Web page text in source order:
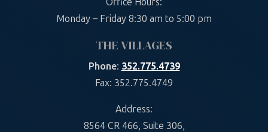
Monday – Friday 8:30 am to 5:00 pm
THE VILLAGES
Phone: 352.775.4739
Fax: 352.775.4749
Address:
8564 CR 466, Suite 306,